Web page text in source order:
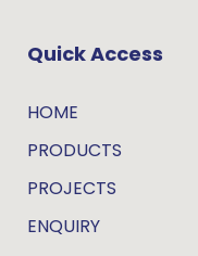
Quick Access
HOME
PRODUCTS
PROJECTS
ENQUIRY